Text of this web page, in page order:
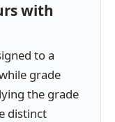
with
to a
grade
the grade
distinct